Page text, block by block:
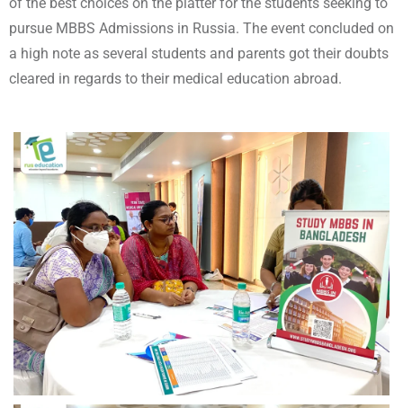
pursue MBBS Admissions in Russia. The event concluded on
a high note as several students and parents got their doubts
cleared in regards to their medical education abroad.